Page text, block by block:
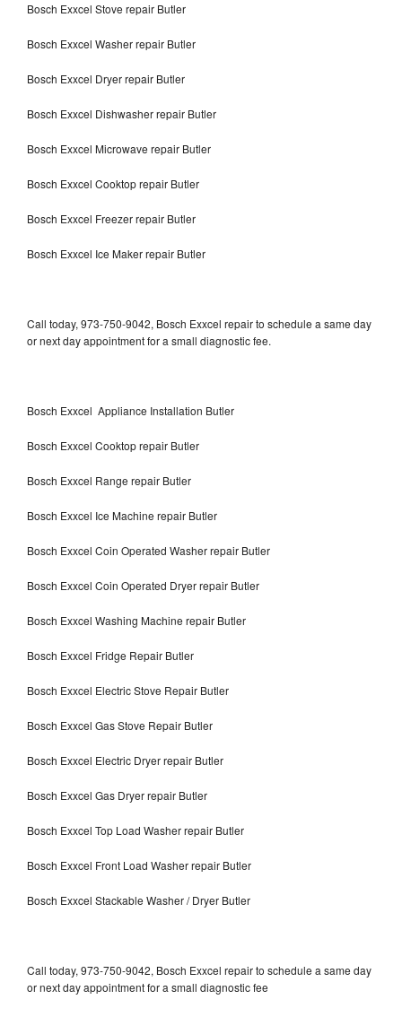
Bosch Exxcel Stove repair Butler
Bosch Exxcel Washer repair Butler
Bosch Exxcel Dryer repair Butler
Bosch Exxcel Dishwasher repair Butler
Bosch Exxcel Microwave repair Butler
Bosch Exxcel Cooktop repair Butler
Bosch Exxcel Freezer repair Butler
Bosch Exxcel Ice Maker repair Butler
Call today, 973-750-9042, Bosch Exxcel repair to schedule a same day
or next day appointment for a small diagnostic fee.
Bosch Exxcel Appliance Installation Butler
Bosch Exxcel Cooktop repair Butler
Bosch Exxcel Range repair Butler
Bosch Exxcel Ice Machine repair Butler
Bosch Exxcel Coin Operated Washer repair Butler
Bosch Exxcel Coin Operated Dryer repair Butler
Bosch Exxcel Washing Machine repair Butler
Bosch Exxcel Fridge Repair Butler
Bosch Exxcel Electric Stove Repair Butler
Bosch Exxcel Gas Stove Repair Butler
Bosch Exxcel Electric Dryer repair Butler
Bosch Exxcel Gas Dryer repair Butler
Bosch Exxcel Top Load Washer repair Butler
Bosch Exxcel Front Load Washer repair Butler
Bosch Exxcel Stackable Washer / Dryer Butler
Call today, 973-750-9042, Bosch Exxcel repair to schedule a same day
or next day appointment for a small diagnostic fee